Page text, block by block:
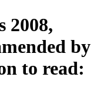
2008,
by
to read: